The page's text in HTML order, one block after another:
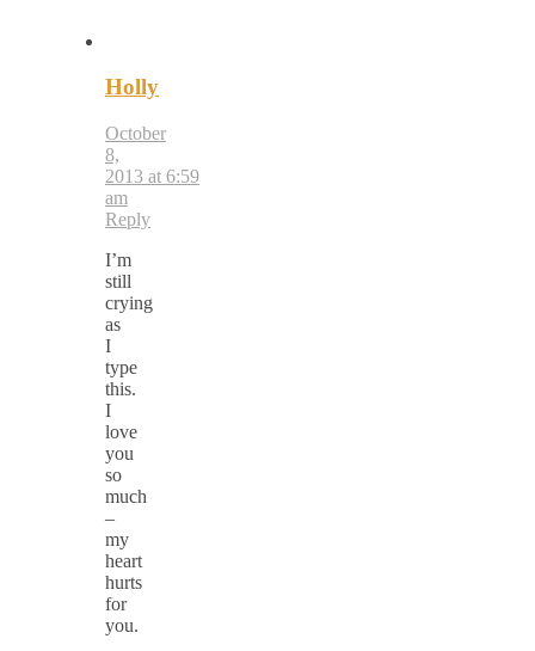
Holly
October
8,
2013 at 6:59
am
Reply
I’m
still
crying
as
I
type
this.
I
love
you
so
much
–
my
heart
hurts
for
you.